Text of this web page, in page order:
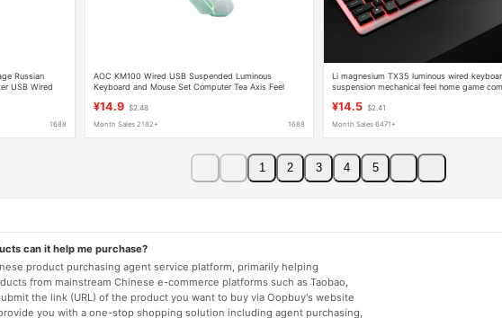
Russian
USB Wired
1688
AOC KM100 Wired USB Suspended Luminous
Keyboard and Mouse Set Computer Tea Axis Feel
¥14.9 $2.48
Month Sales 2182+ 1688
Li magnesium TX35 luminous wired
suspension mechanical feel home game
¥14.5 $2.41
Month Sales 6471+
1 2 3 4 5
can it help me purchase?
product purchasing agent service platform, primarily helping
from mainstream Chinese e-commerce platforms such as Taobao,
the link (URL) of the product you want to buy via Oopbuy's website
you with a one-stop shopping solution including agent purchasing,